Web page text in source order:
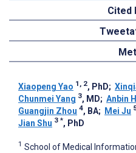
Cited
Xiaopeng Yao 1, 2, PhD;
Chunmei Yang 3, MD; Anbin
Guangjin Zhou 4, BA; Mei Ju
Jian Shu 3 *, PhD
1 School of Medical